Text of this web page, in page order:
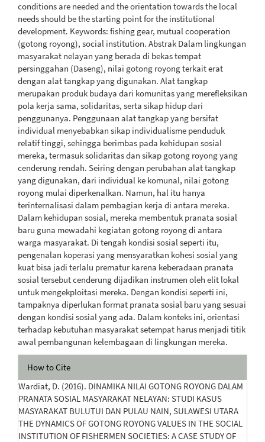
conditions are needed and the orientation towards the local
needs should be the starting point for the institutional
development. Keywords: fishing gear, mutual cooperation
(gotong royong), social institution. Abstrak Dalam lingkungan
masyarakat nelayan yang berada di bekas tempat
persinggahan (Daseng), nilai gotong royong terkait erat
dengan alat tangkap yang digunakan. Alat tangkap
merupakan produk budaya dari komunitas yang merefleksikan
pola kerja sama, solidaritas, serta sikap hidup dari
penggunanya. Penggunaan alat tangkap yang bersifat
individual menyebabkan sikap individualisme penduduk
relatif tinggi, sehingga berimbas pada kehidupan sosial
mereka, termasuk solidaritas dan sikap gotong royong yang
cenderung rendah. Seiring dengan perubahan alat tangkap
yang digunakan, dari individual ke komunal, nilai gotong
royong mulai diperkenalkan. Namun, hal itu hanya
terinternalisasi dalam pembagian kerja di antara mereka.
Dalam kehidupan sosial, mereka membentuk pranata sosial
baru guna mewadahi kegiatan gotong royong di antara
warga masyarakat. Di tengah kondisi sosial seperti itu,
pengenalan koperasi yang mensyaratkan kohesi sosial yang
kuat bisa jadi terlalu prematur karena keberadaan pranata
sosial tersebut cenderung dijadikan instrumen oleh elit lokal
untuk mengekploitasi mereka. Dengan kondisi seperti ini,
tampaknya diperlukan format pranata sosial baru yang sesuai
dengan kondisi sosial yang ada. Dalam konteks ini, orientasi
terhadap kebutuhan masyarakat setempat harus menjadi titik
awal pembangunan kelembagaan di lingkungan mereka.
Article
Details
How to Cite
Wardiat, D. (2016). DINAMIKA NILAI GOTONG ROYONG DALAM
PRANATA SOSIAL MASYARAKAT NELAYAN: STUDI KASUS
MASYARAKAT BULUTUI DAN PULAU NAIN, SULAWESI UTARA
THE DYNAMICS OF GOTONG ROYONG VALUES IN THE SOCIAL
INSTITUTION OF FISHERMEN SOCIETIES: A CASE STUDY OF